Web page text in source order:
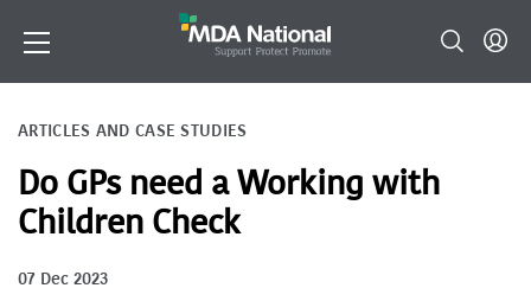
ARTICLES AND CASE STUDIES
Do GPs need a Working with
Children Check
07 Dec 2023